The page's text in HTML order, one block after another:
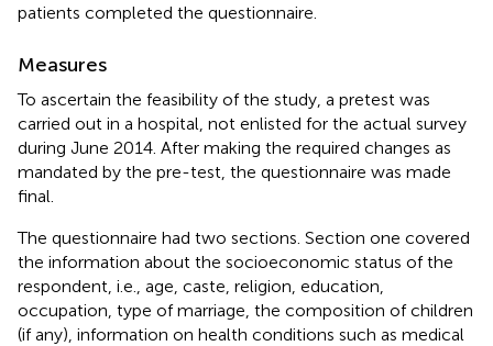
patients completed the questionnaire.
Measures
To ascertain the feasibility of the study, a pretest was
carried out in a hospital, not enlisted for the actual survey
during June 2014. After making the required changes as
mandated by the pre-test, the questionnaire was made
final.
The questionnaire had two sections. Section one covered
the information about the socioeconomic status of the
respondent, i.e., age, caste, religion, education,
occupation, type of marriage, the composition of children
(if any), information on health conditions such as medical